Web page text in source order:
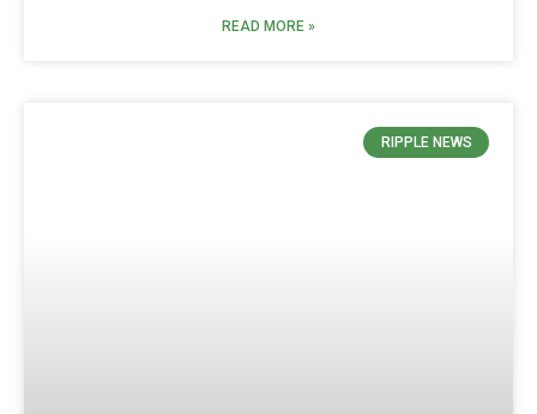
READ MORE »
RIPPLE NEWS